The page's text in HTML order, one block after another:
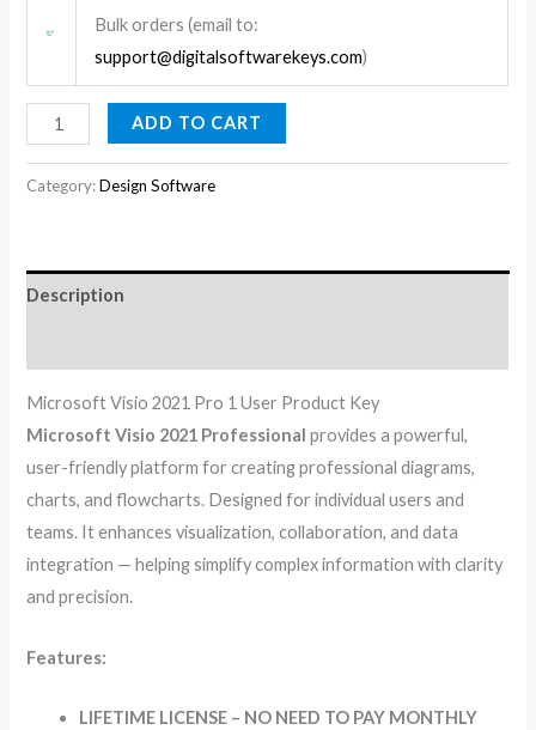
Bulk orders (email to:
support@digitalsoftwarekeys.com)
ADD TO CART
Category:Design Software
Description
Microsoft Visio 2021 Pro 1 User Product Key
Microsoft Visio 2021 Professional provides a powerful,
user-friendly platform for creating professional diagrams,
charts, and flowcharts. Designed for individual users and
teams. It enhances visualization, collaboration, and data
integration — helping simplify complex information with clarity
and precision.
Features:
LIFETIME LICENSE – NO NEED TO PAY MONTHLY